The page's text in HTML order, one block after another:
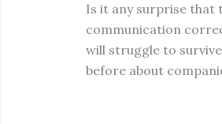
Is it any surprise that
communication
will struggle to
before about